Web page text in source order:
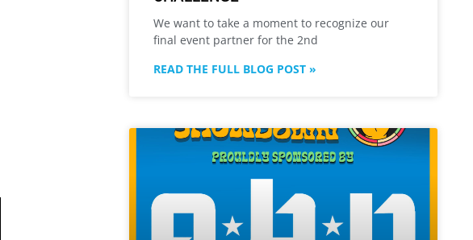
We want to take a moment to recognize our
final event partner for the 2nd
READ THE FULL BLOG POST »